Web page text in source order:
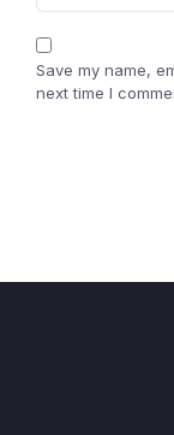
Save my name,
next time I